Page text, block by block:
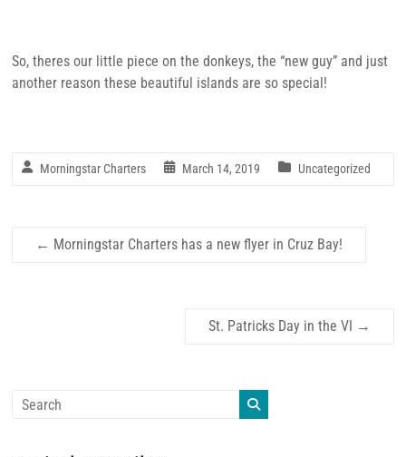
So, theres our little piece on the donkeys, the “new guy” and just
another reason these beautiful islands are so special!
Morningstar Charters March 14, 2019 Uncategorized
← Morningstar Charters has a new flyer in Cruz Bay!
St. Patricks Day in the VI →